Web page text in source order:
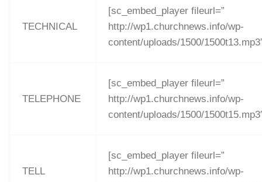
TECHNICAL
[sc_embed_player fileurl=”
http://wp1.churchnews.info/wp-
content/uploads/1500/
TELEPHONE
[sc_embed_player fileurl=”
http://wp1.churchnews.info/wp-
content/uploads/1500/
TELL
[sc_embed_player fileurl=”
http://wp1.churchnews.info/wp-